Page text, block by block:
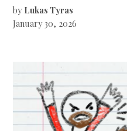
by Lukas Tyras
January 30, 2026